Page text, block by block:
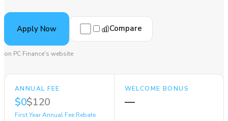
Apply Now Compare
on PC Finance's website
ANNUAL FEE
$0$120
First Year Annual Fee Rebate
WELCOME BONUS
—